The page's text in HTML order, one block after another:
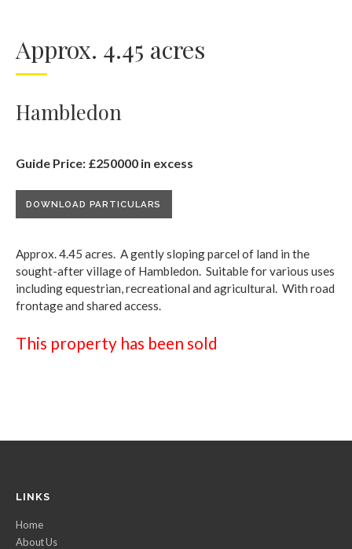
Approx. 4.45 acres
Hambledon
Guide Price: £250000 in excess
DOWNLOAD PARTICULARS
Approx. 4.45 acres. A gently sloping parcel of land in the
sought-after village of Hambledon. Suitable for various uses
including equestrian, recreational and agricultural. With road
frontage and shared access.
This property has been sold
LINKS
Home
About Us